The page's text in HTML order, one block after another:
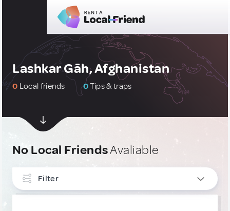
Lashkar Gāh, Afghanistan
0 Local friends 0Tips & traps
No Local FriendsAvaliable
Filter